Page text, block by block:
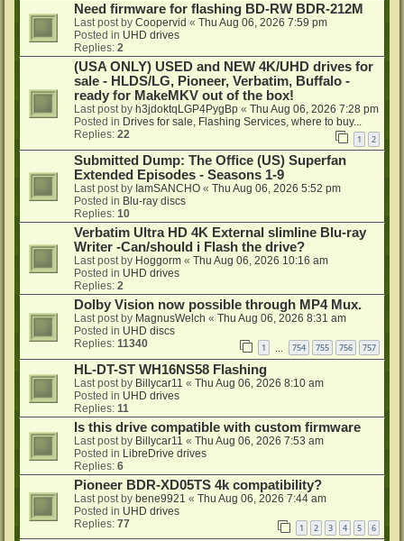
Need firmware for flashing BD-RW BDR-212M
Last post by Coopervid « Thu Aug 06, 2026 7:59 pm
Posted in UHD drives
Replies: 2
(USA ONLY) USED and NEW 4K/UHD drives for
sale - HLDS/LG, Pioneer, Verbatim, Buffalo -
ready for MakeMKV out of the box!
Last post by h3jdoktqLGP4PygBp « Thu Aug 06, 2026 7:28 pm
Posted in Drives for sale, Flashing Services, where to buy...
Replies: 22 1 2
Submitted Dump: The Office (US) Superfan
Extended Episodes - Seasons 1-9
Last post by IamSANCHO « Thu Aug 06, 2026 5:52 pm
Posted in Blu-ray discs
Replies: 10
Verbatim Ultra HD 4K External slimline Blu-ray
Writer -Can/should i Flash the drive?
Last post by Hoggorm « Thu Aug 06, 2026 10:16 am
Posted in UHD drives
Replies: 2
Dolby Vision now possible through MP4 Mux.
Last post by MagnusWelch « Thu Aug 06, 2026 8:31 am
Posted in UHD discs
Replies: 11340 1 754 755 756 757
HL-DT-ST WH16NS58 Flashing
Last post by Billycar11 « Thu Aug 06, 2026 8:10 am
Posted in UHD drives
Replies: 11
Is this drive compatible with custom firmware
Last post by Billycar11 « Thu Aug 06, 2026 7:53 am
Posted in LibreDrive drives
Replies: 6
Pioneer BDR-XD05TS 4k compatibility?
Last post by bene9921 « Thu Aug 06, 2026 7:44 am
Posted in UHD drives
Replies: 77 1 2 3 4 5 6